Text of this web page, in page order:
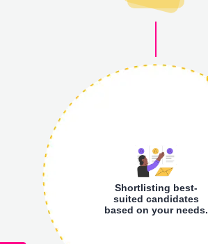
Shortlisting best-
suited candidates
based on your needs.